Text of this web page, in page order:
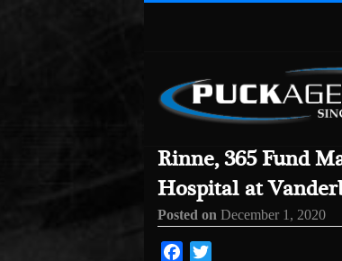
Rinne, 365 Fund
Hospital at
Posted on December 1, 2020
Facebook